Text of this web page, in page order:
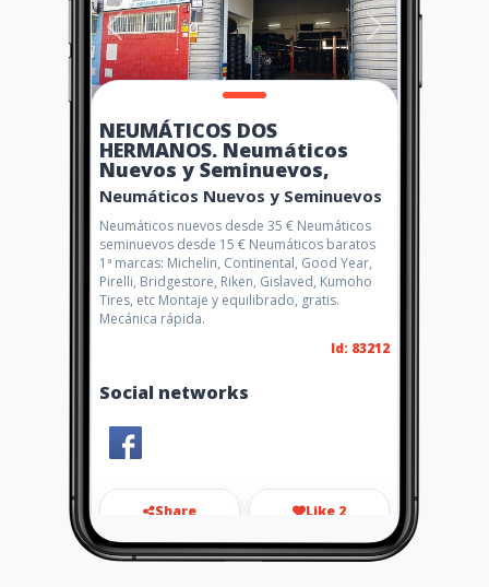
NEUMÁTICOS DOS
HERMANOS. Neumáticos
Nuevos y Seminuevos,
Neumáticos Nuevos y Seminuevos
Neumáticos nuevos desde 35 € Neumáticos
seminuevos desde 15 € Neumáticos baratos
1ª marcas: Michelin, Continental, Good Year,
Pirelli, Bridgestore, Riken, Gislaved, Kumoho
Tires, etc Montaje y equilibrado, gratis.
Mecánica rápida.
Id: 83212
Social networks
Share Like 2